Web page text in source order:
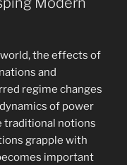
the effects of
and
regime changes
of power
traditional notions
grapple with
important